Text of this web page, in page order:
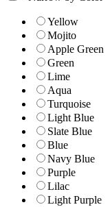
Yellow
Mojito
Apple Green
Green
Lime
Aqua
Turquoise
Light Blue
Slate Blue
Blue
Navy Blue
Purple
Lilac
Light Purple